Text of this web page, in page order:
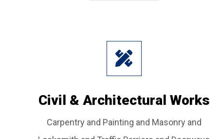
Civil & Architectural Works
Carpentry and Painting and Masonry and